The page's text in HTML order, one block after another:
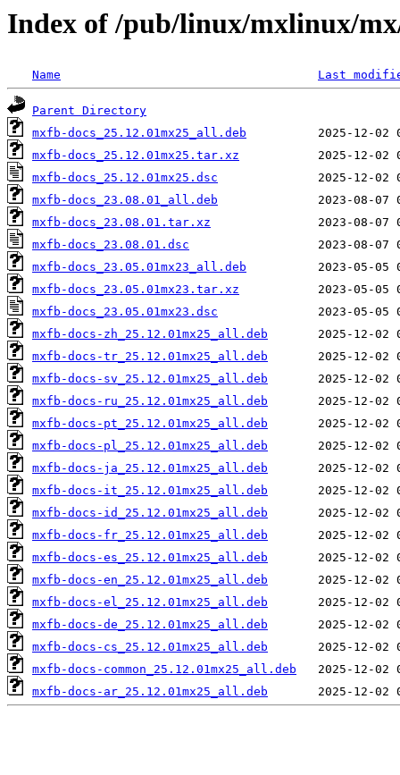
Index of /pub/linux/mxlinux/
Name Last
Parent Directory
mxfb-docs_25.12.01mx25_all.deb
mxfb-docs_25.12.01mx25.tar.xz
mxfb-docs_25.12.01mx25.dsc
mxfb-docs_23.08.01_all.deb
mxfb-docs_23.08.01.tar.xz
mxfb-docs_23.08.01.dsc
mxfb-docs_23.05.01mx23_all.deb
mxfb-docs_23.05.01mx23.tar.xz
mxfb-docs_23.05.01mx23.dsc
mxfb-docs-zh_25.12.01mx25_all.deb
mxfb-docs-tr_25.12.01mx25_all.deb
mxfb-docs-sv_25.12.01mx25_all.deb
mxfb-docs-ru_25.12.01mx25_all.deb
mxfb-docs-pt_25.12.01mx25_all.deb
mxfb-docs-pl_25.12.01mx25_all.deb
mxfb-docs-ja_25.12.01mx25_all.deb
mxfb-docs-it_25.12.01mx25_all.deb
mxfb-docs-id_25.12.01mx25_all.deb
mxfb-docs-fr_25.12.01mx25_all.deb
mxfb-docs-es_25.12.01mx25_all.deb
mxfb-docs-en_25.12.01mx25_all.deb
mxfb-docs-el_25.12.01mx25_all.deb
mxfb-docs-de_25.12.01mx25_all.deb
mxfb-docs-cs_25.12.01mx25_all.deb
mxfb-docs-common_25.12.01mx25_all.deb
mxfb-docs-ar_25.12.01mx25_all.deb